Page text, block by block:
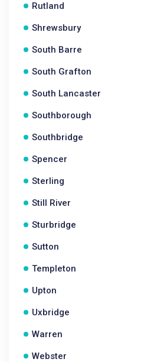
Rutland
Shrewsbury
South Barre
South Grafton
South Lancaster
Southborough
Southbridge
Spencer
Sterling
Still River
Sturbridge
Sutton
Templeton
Upton
Uxbridge
Warren
Webster